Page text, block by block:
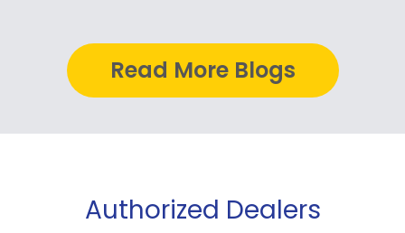
Read More Blogs
Authorized Dealers